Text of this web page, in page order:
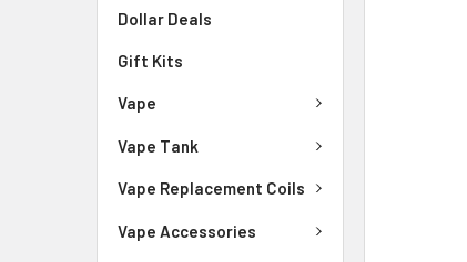
Dollar Deals
Gift Kits
Vape
Vape Tank
Vape Replacement Coils
Vape Accessories